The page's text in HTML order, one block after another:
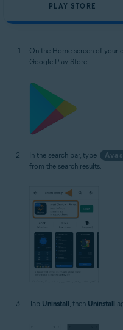
PLAY STORE
On the Home screen of your
Google Play Store.
In the search bar, type
from the search results.
Tap Uninstall , then Uninstall